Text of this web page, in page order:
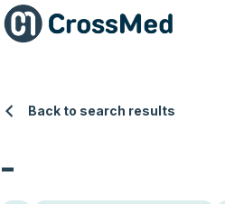
Back to search results
-